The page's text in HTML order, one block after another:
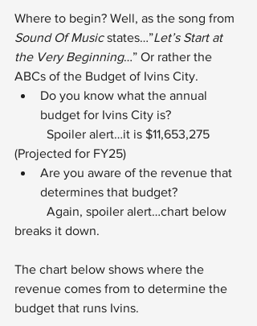
Where to begin? Well, as the song from
Sound Of Music states…”Let’s Start at
the Very Beginning…” Or rather the
ABCs of the Budget of Ivins City.
Do you know what the annual
budget for Ivins City is?
(Projected for FY25)
Are you aware of the revenue that
determines that budget?
breaks it down.
The chart below shows where the
revenue comes from to determine the
budget that runs Ivins.